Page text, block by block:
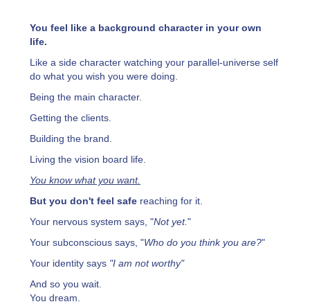
You feel like a background character in your own
life.
Like a side character watching your parallel-universe self
do what you wish you were doing.
Being the main character.
Getting the clients.
Building the brand.
Living the vision board life.
You know what you want.
But you don't feel safe reaching for it.
Your nervous system says, "Not yet."
Your subconscious says, "Who do you think you are?"
Your identity says "I am not worthy"
And so you wait.
You dream.